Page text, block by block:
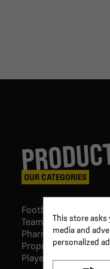
OUR CATEGORIES
Football goals &
Team Equipment
Pharmacy
Proprio &
Player's equipment
This store asks
media and
personalized